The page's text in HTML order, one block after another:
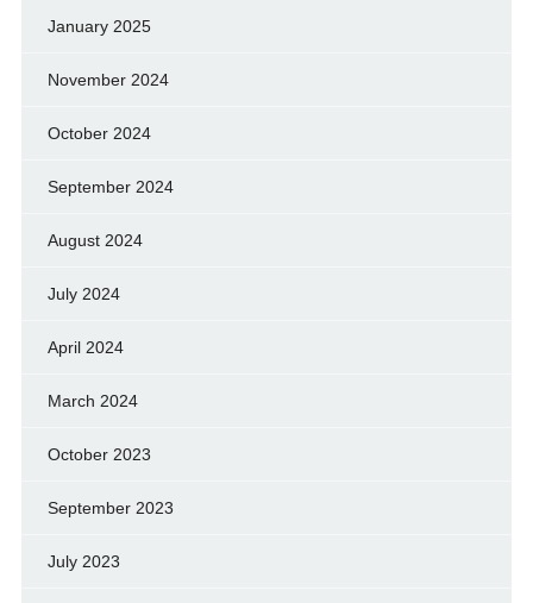
January 2025
November 2024
October 2024
September 2024
August 2024
July 2024
April 2024
March 2024
October 2023
September 2023
July 2023